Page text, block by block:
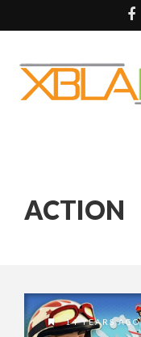
ACTION
14 YEARS AGO